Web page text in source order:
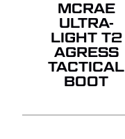
MCRAE
ULTRA-
LIGHT T2
AGRESS
TACTICAL
BOOT